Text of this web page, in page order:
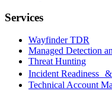
Services
Wayfinder TDR
Managed Detection
Threat Hunting
Incident Readiness &
Technical Account